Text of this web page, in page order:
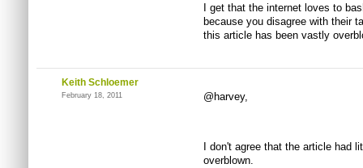
I get that the internet loves to
because you disagree with their
this article has been vastly
Keith Schloemer
February 18, 2011 @harvey,
I don't agree that the article had
overblown.